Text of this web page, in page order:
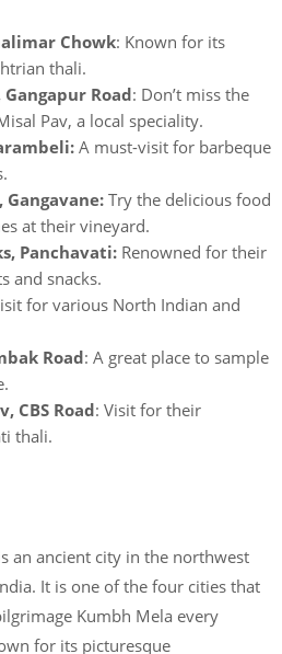
Chowk: Known for its
thali.
Road: Don’t miss the
Pav, a local speciality.
A must-visit for barbeque
Gangavane: Try the delicious food
at their vineyard.
Panchavati: Renowned for their
and snacks.
for various North Indian and
Road: A great place to sample
CBS Road: Visit for their
thali.
an ancient city in the northwest
It is one of the four cities that
Kumbh Mela every
for its picturesque